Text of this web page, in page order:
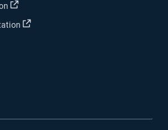
Open in new window
Open in new window
new window
in new window
in new window